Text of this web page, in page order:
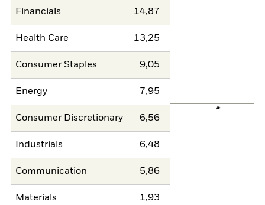
Financials 14,87
Health Care 13,25
Consumer Staples 9,05
Energy 7,95
Consumer Discretionary 6,56
Industrials 6,48
Communication 5,86
Materials 1,93